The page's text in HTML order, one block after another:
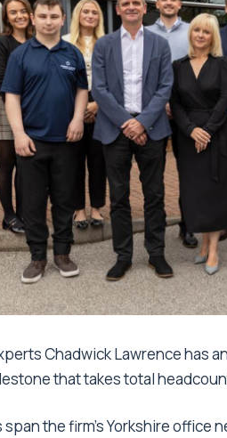
Chadwick Lawrence has
that takes total
the firm’s Yorkshire office